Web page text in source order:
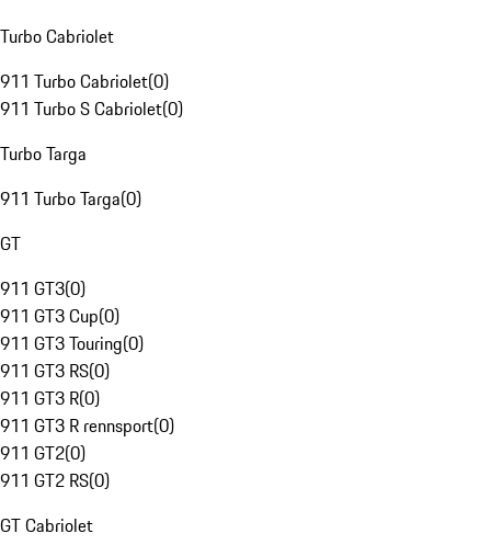
Turbo Cabriolet
911 Turbo Cabriolet(0)
911 Turbo S Cabriolet(0)
Turbo Targa
911 Turbo Targa(0)
GT
911 GT3(0)
911 GT3 Cup(0)
911 GT3 Touring(0)
911 GT3 RS(0)
911 GT3 R(0)
911 GT3 R rennsport(0)
911 GT2(0)
911 GT2 RS(0)
GT Cabriolet